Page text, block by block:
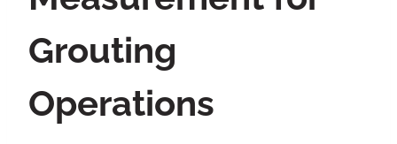
Grouting
Operations